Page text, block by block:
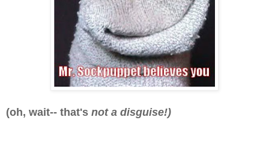
(oh, wait-- that's not a disguise!)